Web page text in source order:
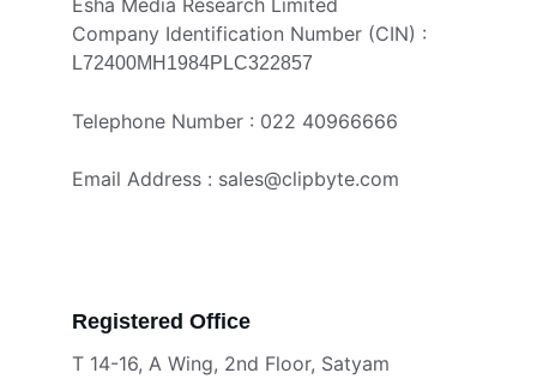
Esha Media Research Limited
Company Identification Number (CIN) :
L72400MH1984PLC322857
Telephone Number : 022 40966666
Email Address : sales@clipbyte.com
Registered Office
T 14-16, A Wing, 2nd Floor, Satyam